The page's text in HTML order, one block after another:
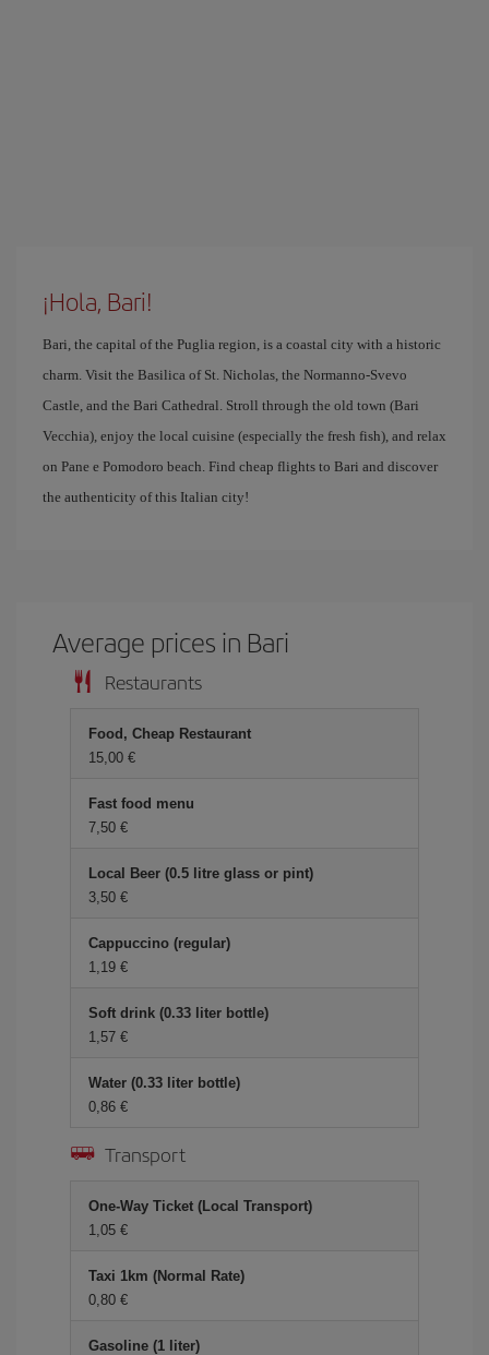
¡Hola, Bari!
Bari, the capital of the Puglia region, is a coastal city with a historic
charm. Visit the Basilica of St. Nicholas, the Normanno-Svevo
Castle, and the Bari Cathedral. Stroll through the old town (Bari
Vecchia), enjoy the local cuisine (especially the fresh fish), and relax
on Pane e Pomodoro beach. Find cheap flights to Bari and discover
the authenticity of this Italian city!
Average prices in Bari
Restaurants
Food, Cheap Restaurant
15,00 €
Fast food menu
7,50 €
Local Beer (0.5 litre glass or pint)
3,50 €
Cappuccino (regular)
1,19 €
Soft drink (0.33 liter bottle)
1,57 €
Water (0.33 liter bottle)
0,86 €
Transport
One-Way Ticket (Local Transport)
1,05 €
Taxi 1km (Normal Rate)
0,80 €
Gasoline (1 liter)